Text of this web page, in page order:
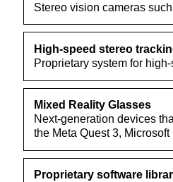
Stereo vision cameras
High-speed stereo
Proprietary system for
Mixed Reality Glasses
Next-generation devices
the Meta Quest 3,
Proprietary software